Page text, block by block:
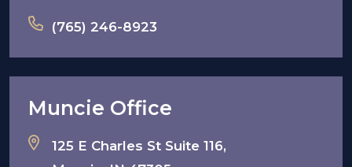
(765) 246-8923
Muncie Office
125 E Charles St Suite 116,